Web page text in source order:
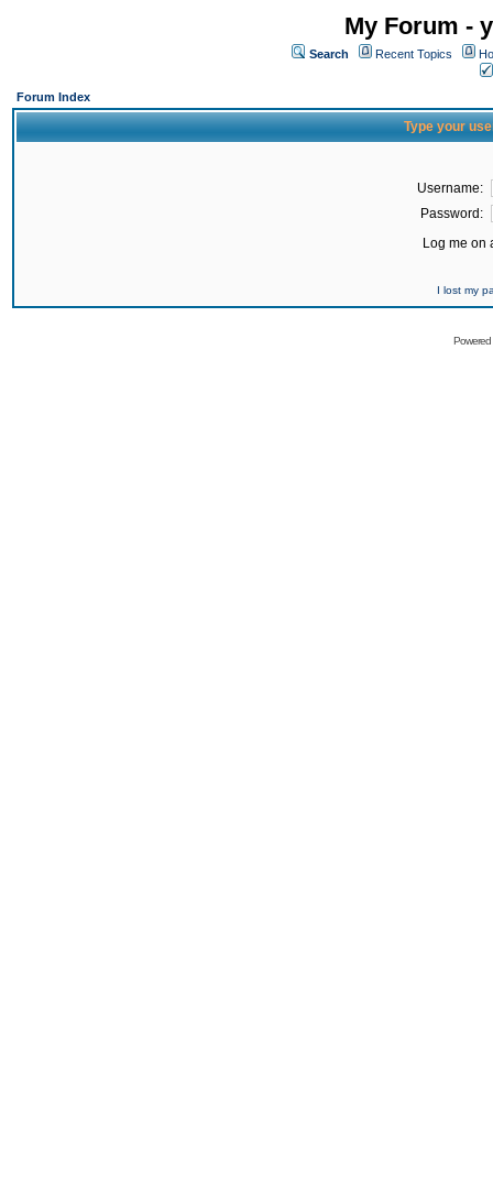
My Forum -
Search Recent Topics
Forum Index
Type your
Username:
Password:
Log me on
I lost my